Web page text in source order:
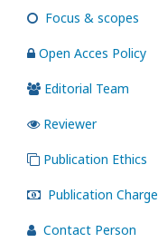
Focus & scopes
Open Acces Policy
Editorial Team
Reviewer
Publication Ethics
Publication Charge
Contact Person